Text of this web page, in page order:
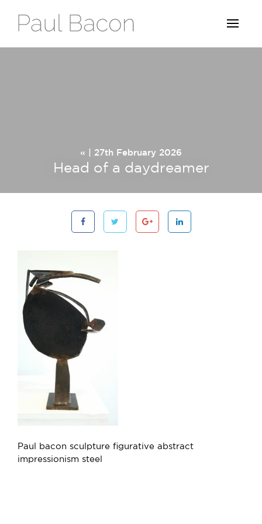
« | 27th February 2026
Head of a daydreamer
Paul bacon sculpture figurative abstract
impressionism steel